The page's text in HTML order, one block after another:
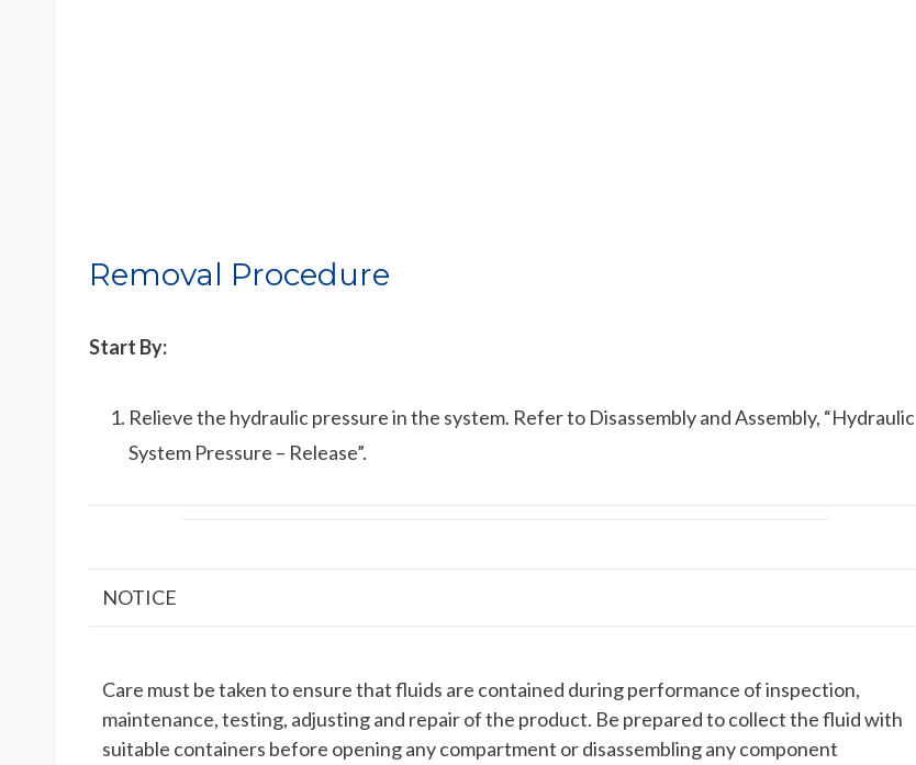
Removal Procedure
Start By:
Relieve the hydraulic pressure in the system. Refer to Disassembly and Assembly, “Hydraulic
System Pressure – Release”.
NOTICE
Care must be taken to ensure that fluids are contained during performance of inspection,
maintenance, testing, adjusting and repair of the product. Be prepared to collect the fluid with
suitable containers before opening any compartment or disassembling any component